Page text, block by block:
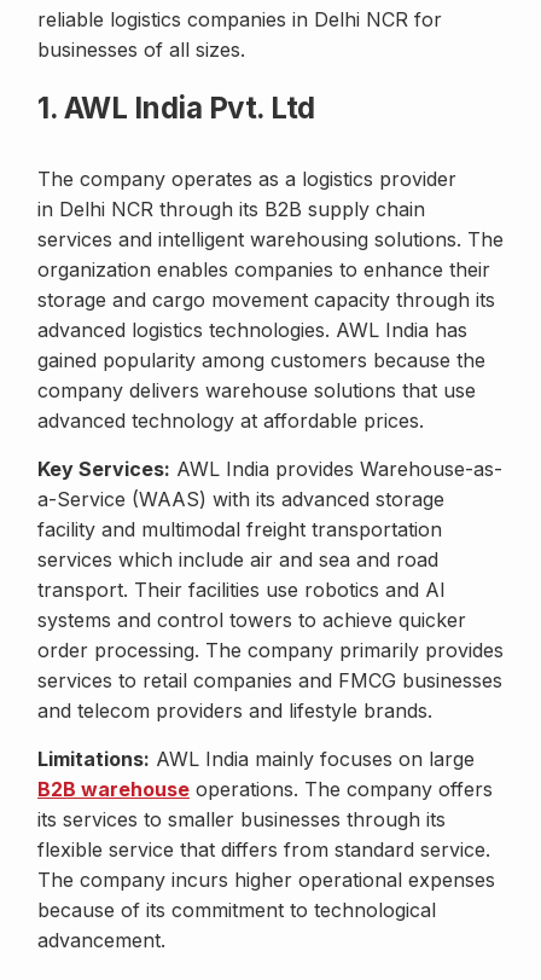
reliable logistics companies in Delhi NCR for
businesses of all sizes.
1. AWL India Pvt. Ltd
The company operates as a logistics provider
in Delhi NCR through its B2B supply chain
services and intelligent warehousing solutions. The
organization enables companies to enhance their
storage and cargo movement capacity through its
advanced logistics technologies. AWL India has
gained popularity among customers because the
company delivers warehouse solutions that use
advanced technology at affordable prices.
Key Services: AWL India provides Warehouse-as-
a-Service (WAAS) with its advanced storage
facility and multimodal freight transportation
services which include air and sea and road
transport. Their facilities use robotics and AI
systems and control towers to achieve quicker
order processing. The company primarily provides
services to retail companies and FMCG businesses
and telecom providers and lifestyle brands.
Limitations: AWL India mainly focuses on large
B2B warehouse operations. The company offers
its services to smaller businesses through its
flexible service that differs from standard service.
The company incurs higher operational expenses
because of its commitment to technological
advancement.